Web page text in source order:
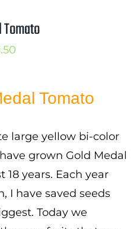
Price
throughTomato
large yellow bi-color
grown Gold Medal
18 years. Each year
I have saved seeds
Today we